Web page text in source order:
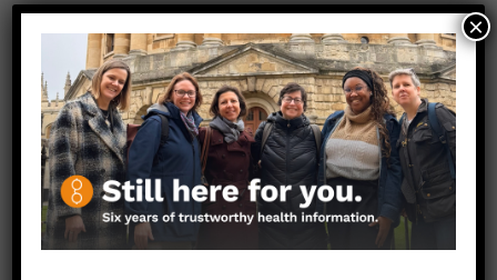
of people at different ages.
On top of that, generational (or “cohorts” in
demography jargon) differences are also
real.Early life exposure to leaded gasoline,
secondhand smoke, (or even hose water), for
example, could leave lasting imprints on the
biology of cohorts who are now at these older
ages—meaning those differences are not due to
×